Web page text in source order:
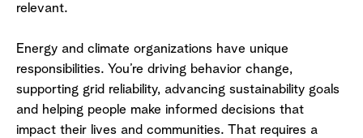
relevant.
Energy and climate organizations have unique
responsibilities. You’re driving behavior change,
supporting grid reliability, advancing sustainability goals
and helping people make informed decisions that
impact their lives and communities. That requires a